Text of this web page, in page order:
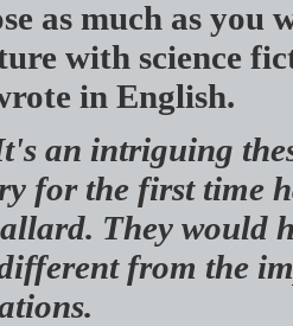
as much as
with science
in English.
an intriguing
for the first time
They would
from the